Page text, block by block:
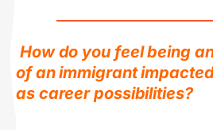
How do you feel being
of an immigrant
as career possibilities?